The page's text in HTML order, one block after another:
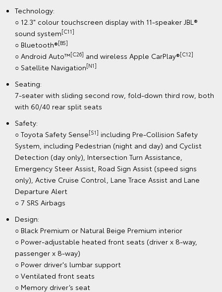
Technology:
○ 12.3" colour touchscreen display with 11-speaker JBL®
sound system[C11]
○ Bluetooth®[B5]
○ Android Auto™[C26] and wireless Apple CarPlay®[C12]
○ Satellite Navigation[N1]
Seating:
7-seater with sliding second row, fold-down third row, both
with 60/40 rear split seats
Safety:
○ Toyota Safety Sense[S1] including Pre-Collision Safety
System, including Pedestrian (night and day) and Cyclist
Detection (day only), Intersection Turn Assistance,
Emergency Steer Assist, Road Sign Assist (speed signs
only), Active Cruise Control, Lane Trace Assist and Lane
Departure Alert
○ 7 SRS Airbags
Design:
○ Black Premium or Natural Beige Premium interior
○ Power-adjustable heated front seats (driver x 8-way,
passenger x 8-way)
○ Power driver's lumbar support
○ Ventilated front seats
○ Memory driver’s seat